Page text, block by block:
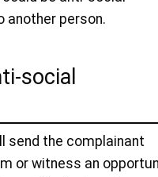
another person.
social
send the complainant
or witness an